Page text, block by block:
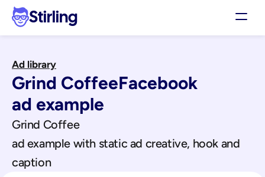
Stirling
Pricing
Support
Affiliates
Log in
Ad library
Grind CoffeeFacebook
ad example
Grind Coffee
ad example with static ad creative, hook and
caption